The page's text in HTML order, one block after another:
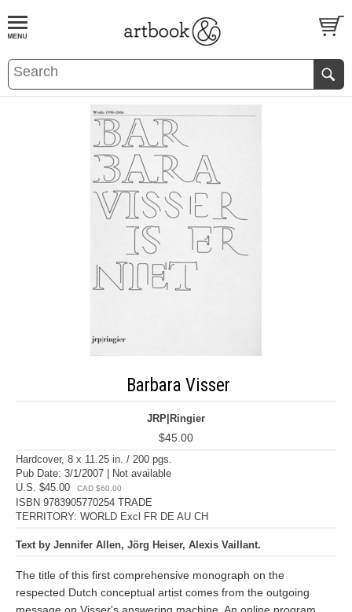
BOOKS EVENTS AND FEATURES
Barbara Visser
JRP|Ringier
$45.00
Hardcover, 8 x 11.25 in. / 200 pgs.
Pub Date: 3/1/2007 | Not available
U.S. $45.00
CAD $60.00
ISBN 9783905770254 TRADE
TERRITORY: WORLD Excl FR DE AU CH
Text by Jennifer Allen, Jörg Heiser, Alexis Vaillant.
The title of this first comprehensive monograph on the
respected Dutch conceptual artist comes from the outgoing